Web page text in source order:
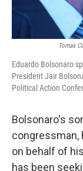
Tomas
Eduardo Bolsonaro
President Jair
Political Action
Bolsonaro's
congressman,
on behalf of
has been